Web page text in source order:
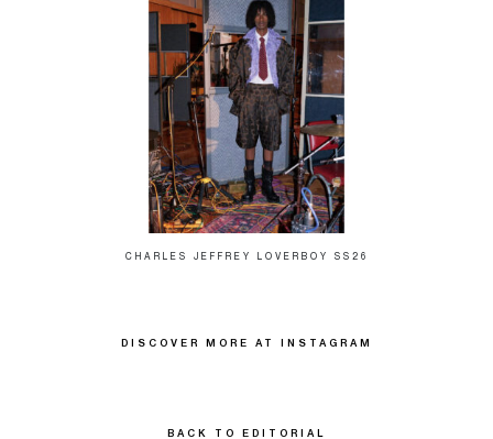
CHARLES JEFFREY LOVERBOY SS26
DISCOVER MORE AT INSTAGRAM
BACK TO EDITORIAL